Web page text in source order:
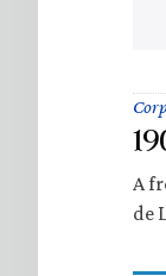
A
de